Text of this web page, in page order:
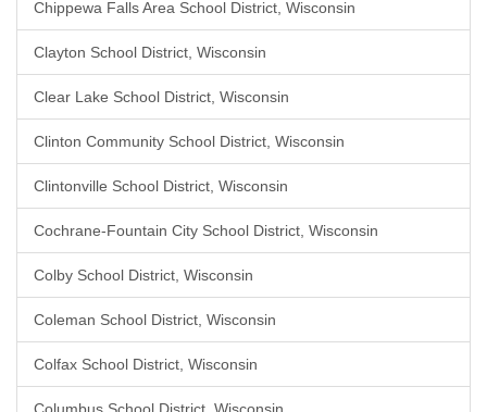
Chippewa Falls Area School District, Wisconsin
Clayton School District, Wisconsin
Clear Lake School District, Wisconsin
Clinton Community School District, Wisconsin
Clintonville School District, Wisconsin
Cochrane-Fountain City School District, Wisconsin
Colby School District, Wisconsin
Coleman School District, Wisconsin
Colfax School District, Wisconsin